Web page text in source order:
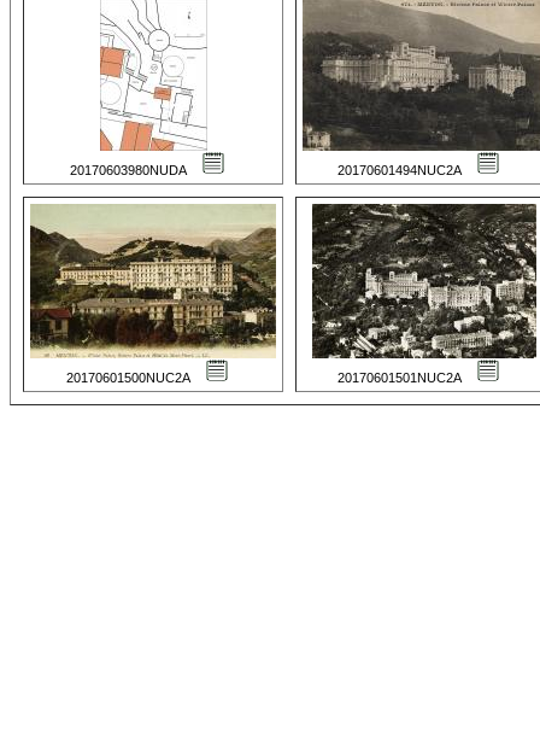
20170603980NUDA 20170601494NUC2A
20170601500NUC2A 20170601501NUC2A